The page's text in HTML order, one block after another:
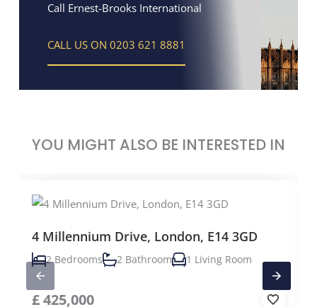
Call Ernest-Brooks International
CALL US ON 0203 621 8881
YOU MIGHT ALSO BE INTERESTED IN
4 Millennium Drive, London, E14 3GD
2 Bedrooms 2 Bathroom 1 Living Room
£425,000